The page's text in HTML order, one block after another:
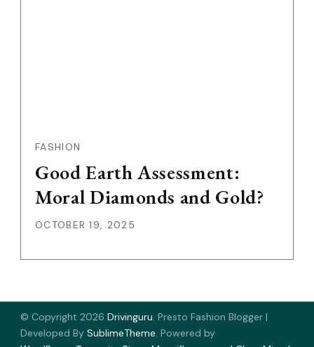
FASHION
Good Earth Assessment:
Moral Diamonds and Gold?
OCTOBER 19, 2025
© Copyright 2026 Drivinguru. Presto Fashion Blogger |
Developed By SublimeTheme. Powered by